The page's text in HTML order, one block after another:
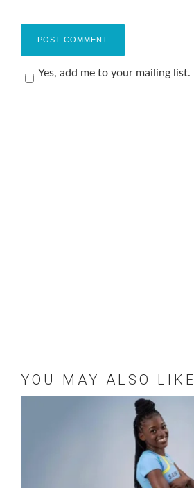
Yes, add me to your mailing list.
YOU MAY ALSO LIKE